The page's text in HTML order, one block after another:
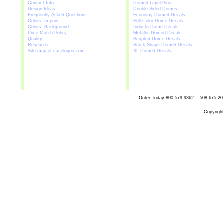
Contact Info
Design Ideas
Frequently Asked Questions
Colors: Imprint
Colors: Background
Price Match Policy
Quality
Research
Site map of caselogos.com
Domed Lapel Pins
Double Sided Domes
Economy Domed Decals
Full Color Dome Decals
Industri-Dome Decals
Metallic Domed Decals
Scripted Dome Decals
Stock Shape Domed Decals
XL Domed Decals
Order Today 800.579.9362